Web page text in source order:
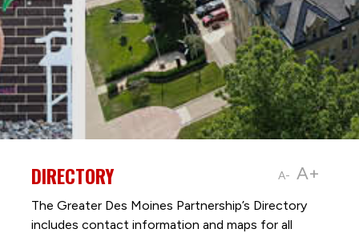
A- A+
DIRECTORY
The Greater Des Moines Partnership’s Directory
includes contact information and maps for all